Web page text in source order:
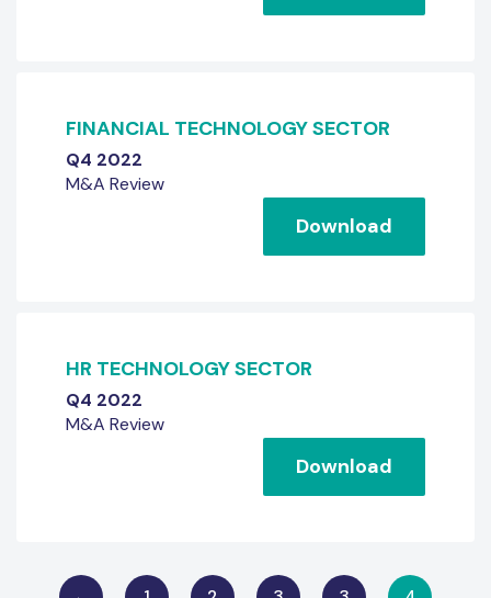
FINANCIAL TECHNOLOGY SECTOR
Q4 2022
M&A Review
Download
HR TECHNOLOGY SECTOR
Q4 2022
M&A Review
Download